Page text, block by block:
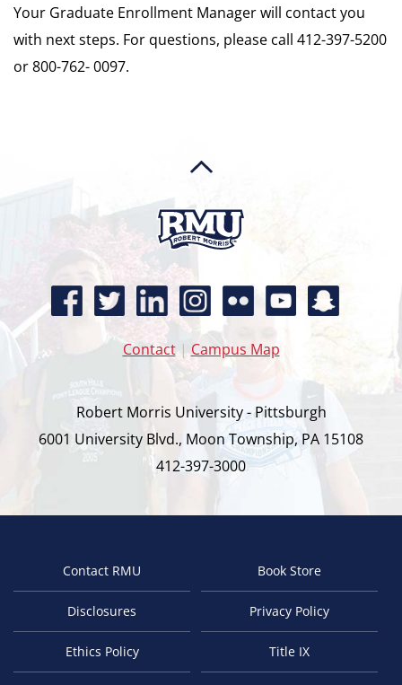
Your Graduate Enrollment Manager will contact you
with next steps. For questions, please call 412-397-5200
or 800-762- 0097.
Contact| Campus Map
Robert Morris University - Pittsburgh
6001 University Blvd., Moon Township, PA 15108
412-397-3000
FooterContact RMU Book Store
Disclosures Privacy Policy
Ethics Policy Title IX